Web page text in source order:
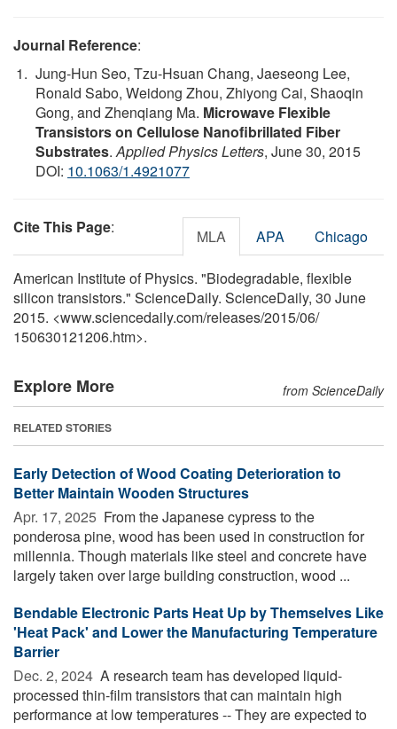
Journal Reference:
Jung-Hun Seo, Tzu-Hsuan Chang, Jaeseong Lee,
Ronald Sabo, Weidong Zhou, Zhiyong Cai, Shaoqin
Gong, and Zhenqiang Ma. Microwave Flexible
Transistors on Cellulose Nanofibrillated Fiber
Substrates.Applied Physics Letters, June 30, 2015
DOI: 10.1063/1.4921077
Cite This Page: MLA APA Chicago
American Institute of Physics. "Biodegradable, flexible
silicon transistors." ScienceDaily. ScienceDaily, 30 June
2015. <www.sciencedaily.com/releases/2015/06/
150630121206.htm>.
Explore More from ScienceDaily
RELATED STORIES
Early Detection of Wood Coating Deterioration to
Better Maintain Wooden Structures
Apr. 17, 2025  From the Japanese cypress to the
ponderosa pine, wood has been used in construction for
millennia. Though materials like steel and concrete have
largely taken over large building construction, wood ...
Bendable Electronic Parts Heat Up by Themselves Like
'Heat Pack' and Lower the Manufacturing Temperature
Barrier
Dec. 2, 2024  A research team has developed liquid-
processed thin-film transistors that can maintain high
performance at low temperatures -- They are expected to